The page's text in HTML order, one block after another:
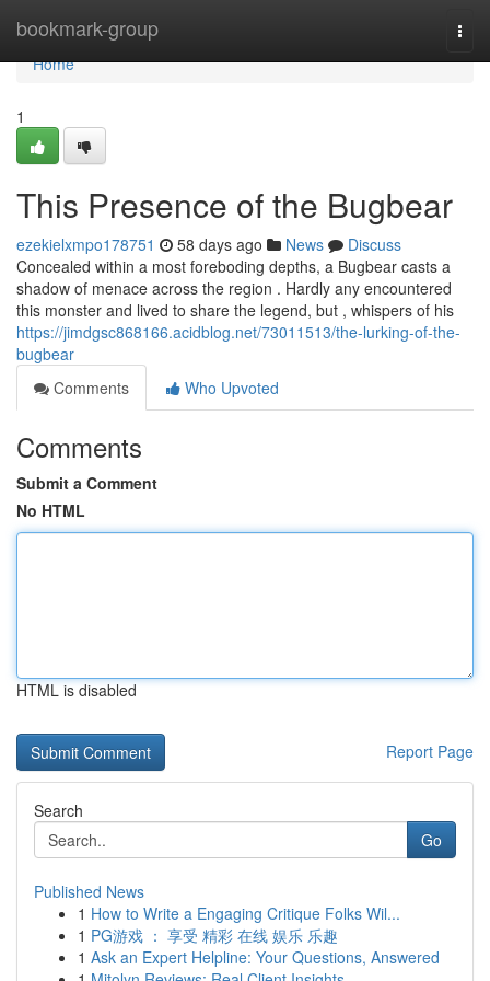
bookmark-group
Home
Home
1
This Presence of the Bugbear
ezekielxmpo178751 58 days ago News
Discuss
Concealed within a most foreboding depths, a Bugbear casts a
shadow of menace across the region . Hardly any encountered
this monster and lived to share the legend, but , whispers of his
https://jimdgsc868166.acidblog.net/73011513/the-lurking-of-the-
bugbear
Comments
Who Upvoted
Comments
Submit a Comment
No HTML
HTML is disabled
Report Page
Search
Go
Published News
1 How to Write a Engaging Critique Folks Wil...
1 PG游戏 ： 享受 精彩 在线 娱乐 乐趣
1 Ask an Expert Helpline: Your Questions, Answered